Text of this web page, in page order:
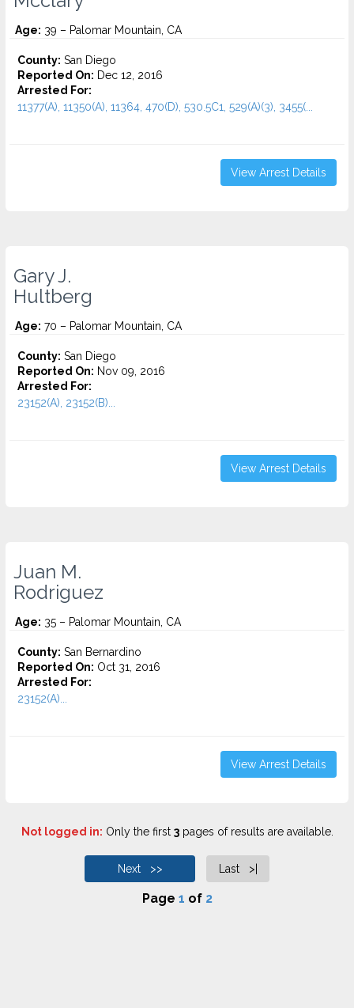
Age: 39 – Palomar Mountain, CA
County: San Diego
Reported On: Dec 12, 2016
Arrested For:
11377(A), 11350(A), 11364, 470(D), 530.5C1, 529(A)(3), 3455(...
View Arrest Details
Gary J.
Hultberg
Age: 70 – Palomar Mountain, CA
County: San Diego
Reported On: Nov 09, 2016
Arrested For:
23152(A), 23152(B)...
View Arrest Details
Juan M.
Rodriguez
Age: 35 – Palomar Mountain, CA
County: San Bernardino
Reported On: Oct 31, 2016
Arrested For:
23152(A)...
View Arrest Details
Not logged in: Only the first 3pages of results are available.
Next >> Last >|
Page 1 of 2